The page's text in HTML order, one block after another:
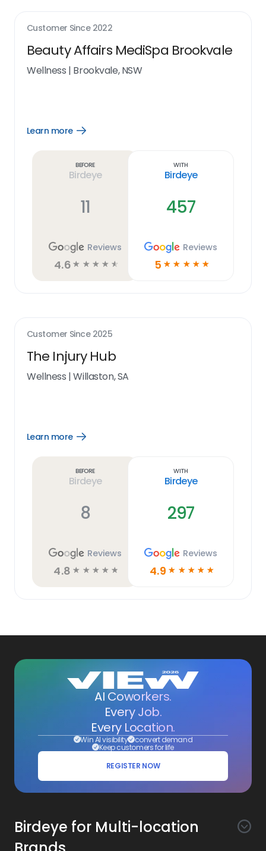
Customer Since 2022
Beauty Affairs MediSpa Brookvale
Wellness | Brookvale, NSW
Learn more
Open
Before
Birdeye
11
Reviews
4.6 ☆ ☆ ☆ ☆ ☆
With
Birdeye
457
Reviews
5 ☆ ☆ ☆ ☆ ☆
Customer Since 2025
The Injury Hub
Wellness |Willaston, SA
Learn more
Open
Before
Birdeye
8
Reviews
4.8 ☆ ☆ ☆ ☆ ☆
With
Birdeye
297
Reviews
4.9 ☆ ☆ ☆ ☆ ☆
AI Coworkers.
Every Job.
Every Location.
Win AI visibility convert demand
Keep customers for life
REGISTER NOW
Birdeye for Multi-location